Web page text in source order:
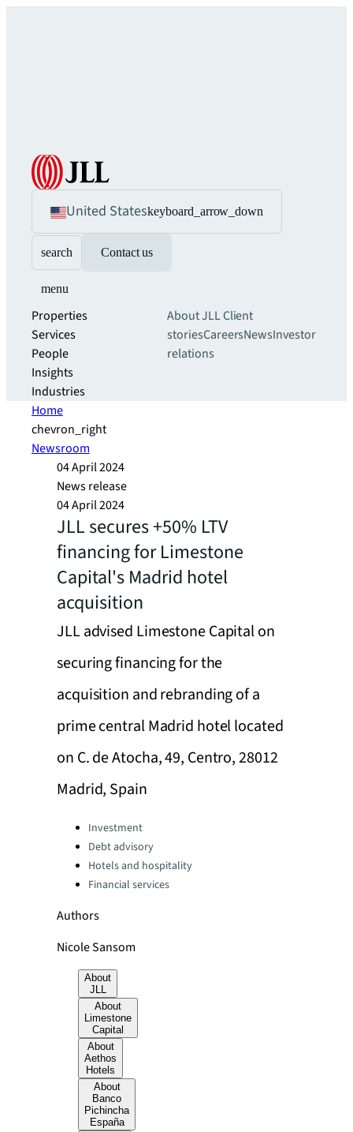
United Stateskeyboard_arrow_down
search Contact us
menu
Properties
Services
People
Insights
Industries
About JLLClient
storiesCareersNewsInvestor
relations
Home
chevron_right
Newsroom
04 April 2024
News release
04 April 2024
JLL secures +50% LTV
financing for Limestone
Capital's Madrid hotel
acquisition
JLL advised Limestone Capital on
securing financing for the
acquisition and rebranding of a
prime central Madrid hotel located
on C. de Atocha, 49, Centro, 28012
Madrid, Spain
Categories:Investment
Debt advisory
Hotels and hospitality
Financial services
Authors
Nicole Sansom
About
JLL
About
Limestone
Capital
About
Aethos
Hotels
About
Banco
Pichincha
España